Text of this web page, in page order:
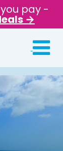
pay -
→